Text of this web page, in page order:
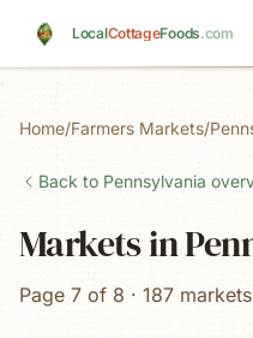
LocalCottageFoods.com
Home/Farmers Markets/
Back to Pennsylvania
Markets in
Page 7 of 8 · 187